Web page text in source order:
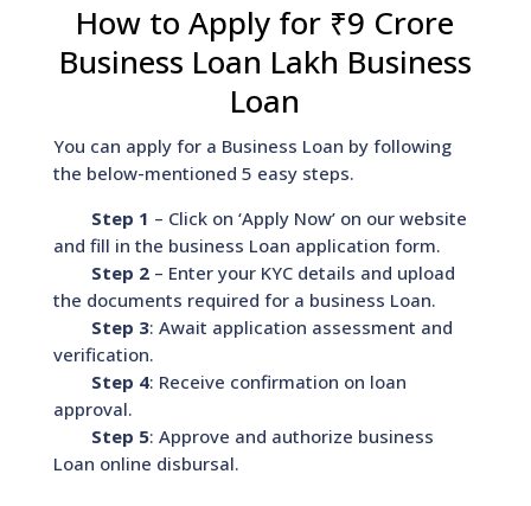
How to Apply for ₹9 Crore
Business Loan Lakh Business
Loan
You can apply for a Business Loan by following
the below-mentioned 5 easy steps.
Step 1 – Click on ‘Apply Now’ on our website
and fill in the business Loan application form.
Step 2– Enter your KYC details and upload
the documents required for a business Loan.
Step 3: Await application assessment and
verification.
Step 4: Receive confirmation on loan
approval.
Step 5: Approve and authorize business
Loan online disbursal.